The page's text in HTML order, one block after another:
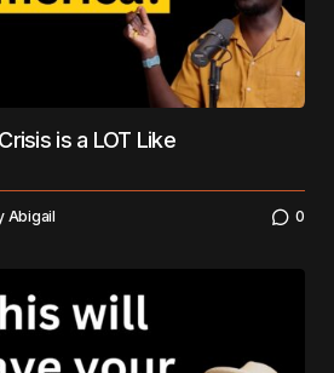
is a LOT Like
Abigail 0